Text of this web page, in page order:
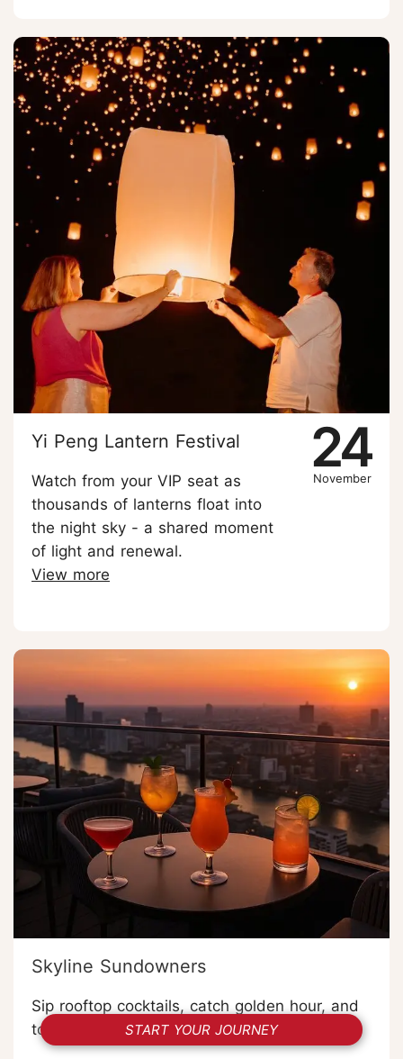
24
November
Yi Peng Lantern Festival
Watch from your VIP seat as
thousands of lanterns float into
the night sky - a shared moment
of light and renewal.
View more
Skyline Sundowners
Sip rooftop cocktails, catch golden hour, and
toast a night in Bangkok.
START YOUR JOURNEY